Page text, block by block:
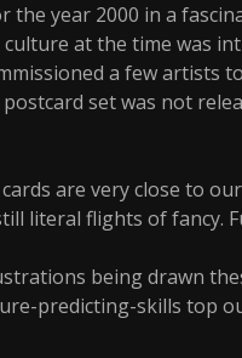
the year 2000 in a
at the time was
a few artists
set was not
are very close to
literal flights of fancy.
being drawn
predicting-skills top